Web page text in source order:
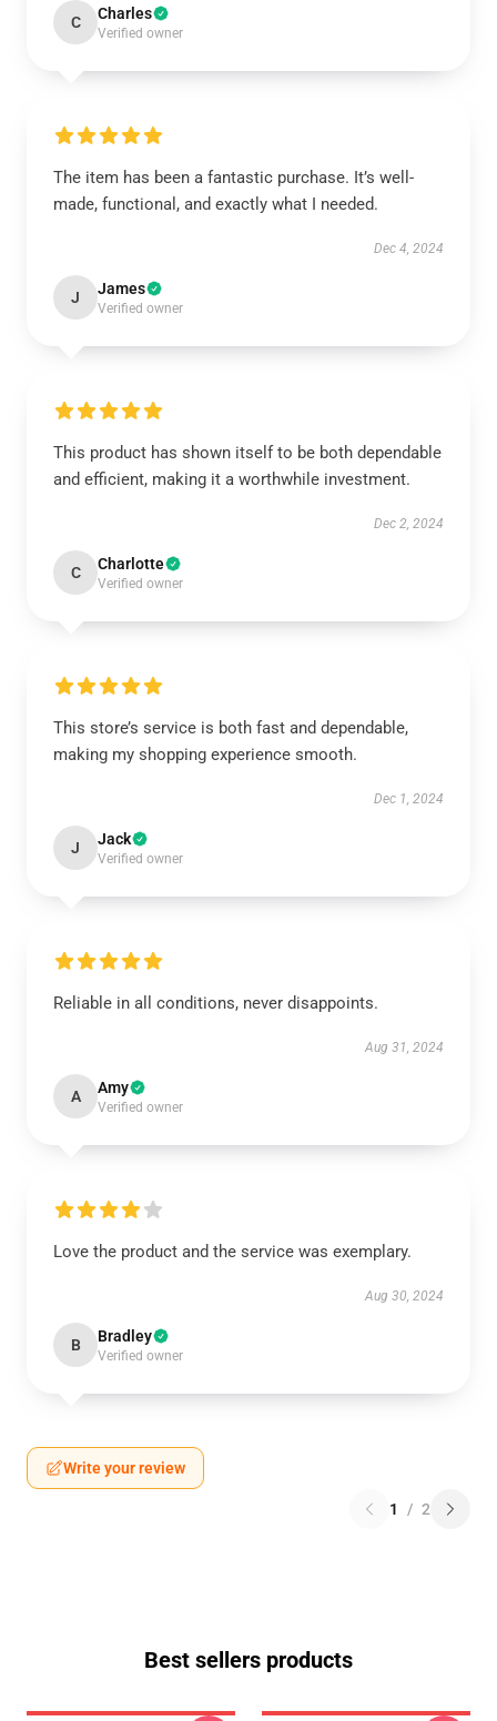
C Charles
Verified owner
The item has been a fantastic purchase. It’s well-
made, functional, and exactly what I needed.
Dec 4, 2024
J James
Verified owner
This product has shown itself to be both dependable
and efficient, making it a worthwhile investment.
Dec 2, 2024
C Charlotte
Verified owner
This store’s service is both fast and dependable,
making my shopping experience smooth.
Dec 1, 2024
J Jack
Verified owner
Reliable in all conditions, never disappoints.
Aug 31, 2024
A Amy
Verified owner
Love the product and the service was exemplary.
Aug 30, 2024
B Bradley
Verified owner
Write your review
1 / 2
Best sellers products